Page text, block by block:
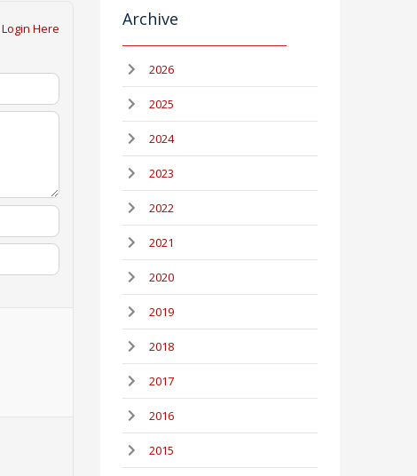
Login Here Archive
2026
2025
2024
2023
2022
2021
2020
2019
2018
2017
2016
2015